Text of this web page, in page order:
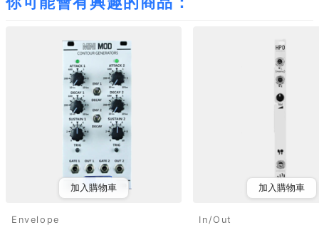
加入購物車
Envelope
加入購物車
In/Out